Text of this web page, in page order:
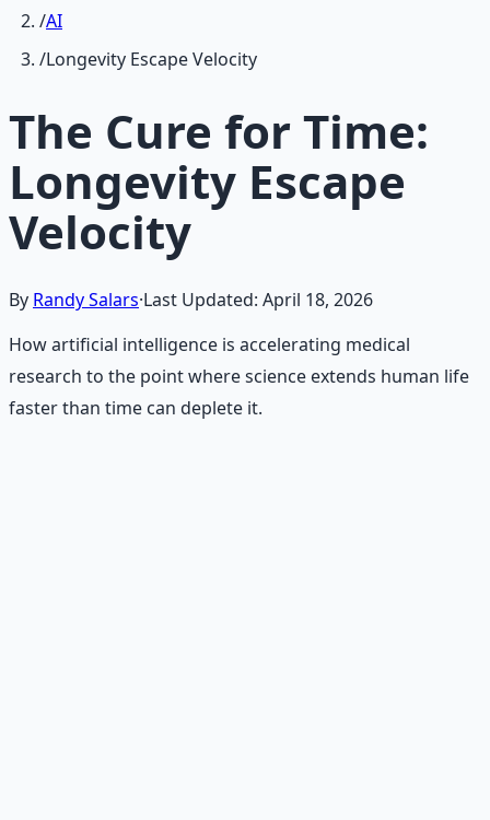
/AI
/Longevity Escape Velocity
The Cure for Time:
Longevity Escape
Velocity
By Randy Salars·Last Updated: April 18, 2026
How artificial intelligence is accelerating medical
research to the point where science extends human life
faster than time can deplete it.